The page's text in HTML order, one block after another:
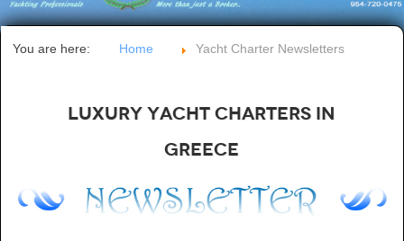
You are here: Home Yacht Charter Newsletters
Luxury Yacht Charters in
Greece